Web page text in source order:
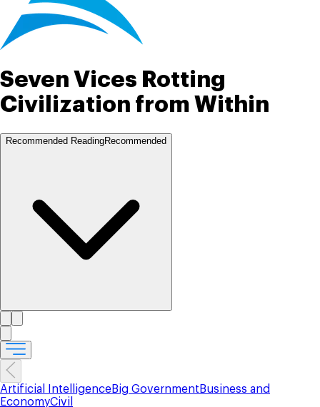
Seven Vices Rotting
Civilization from Within
Recommended ReadingRecommended
Artificial IntelligenceBig Government Business and
EconomyCivil